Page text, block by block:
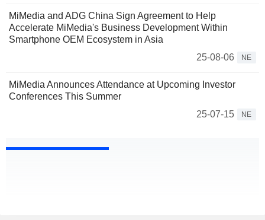
MiMedia and ADG China Sign Agreement to Help
Accelerate MiMedia's Business Development Within
Smartphone OEM Ecosystem in Asia
25-08-06
NE
MiMedia Announces Attendance at Upcoming Investor
Conferences This Summer
25-07-15
NE